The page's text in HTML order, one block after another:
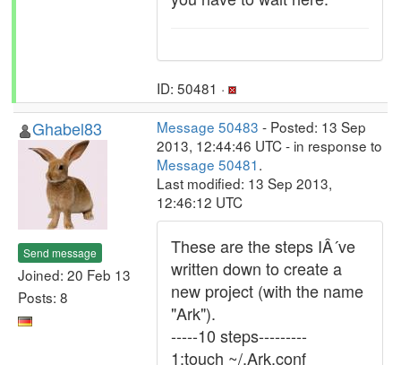
ID: 50481 ·
Ghabel83
Send message
Joined: 20 Feb 13
Posts: 8
Message 50483 - Posted: 13 Sep
2013, 12:44:46 UTC - in response to
Message 50481.
Last modified: 13 Sep 2013,
12:46:12 UTC
These are the steps IÂ´ve
written down to create a
new project (with the name
"Ark").
-----10 steps---------
1:touch ~/.Ark.conf